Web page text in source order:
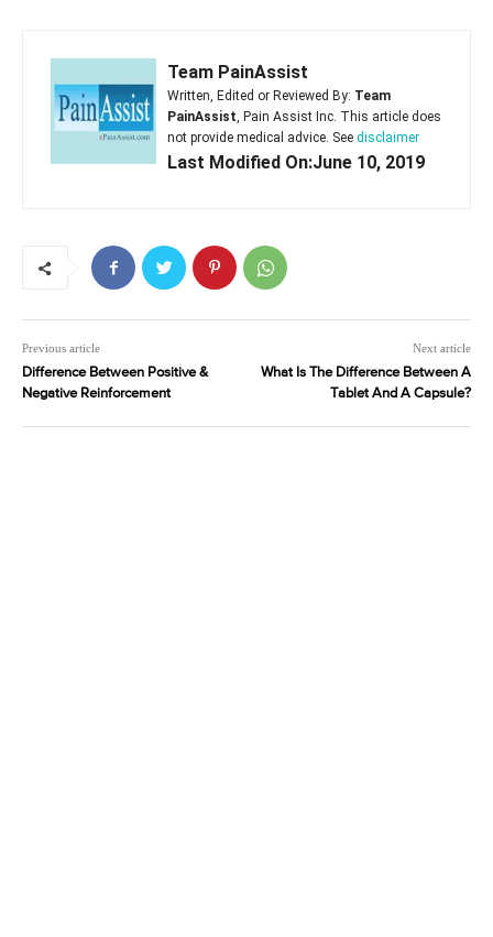
Team PainAssist
Written, Edited or Reviewed By: Team
PainAssist, Pain Assist Inc. This article does
not provide medical advice. See disclaimer
Last Modified On:June 10, 2019
Previous article
Difference Between Positive &
Negative Reinforcement
Next article
What Is The Difference Between A
Tablet And A Capsule?